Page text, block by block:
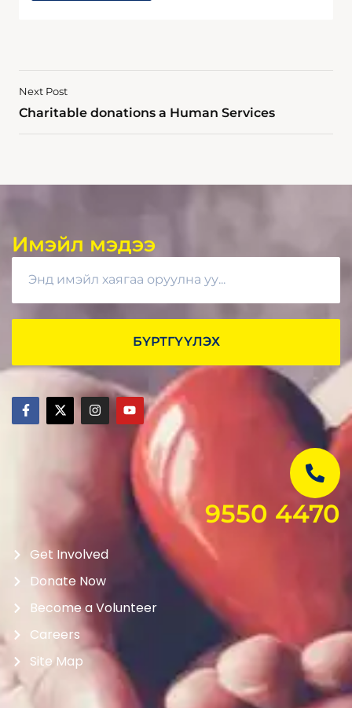
Next Post
Charitable donations a Human Services
Имэйл мэдээ
БҮРТГҮҮЛЭХ
9550 4470
Get Involved
Donate Now
Become a Volunteer
Careers
Site Map